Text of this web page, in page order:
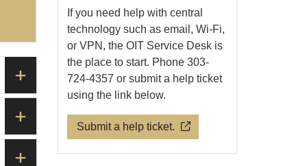
If you need help with central
technology such as email, Wi-Fi,
or VPN, the OIT Service Desk is
the place to start. Phone 303-
724-4357 or submit a help ticket
using the link below.
Submit a help ticket.